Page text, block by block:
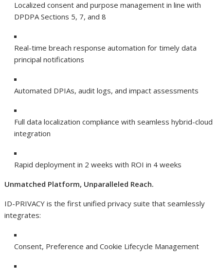
Localized consent and purpose management in line with
DPDPA Sections 5, 7, and 8
Real-time breach response automation for timely data
principal notifications
Automated DPIAs, audit logs, and impact assessments
Full data localization compliance with seamless hybrid-cloud
integration
Rapid deployment in 2 weeks with ROI in 4 weeks
Unmatched Platform, Unparalleled Reach.
ID-PRIVACY is the first unified privacy suite that seamlessly
integrates:
Consent, Preference and Cookie Lifecycle Management